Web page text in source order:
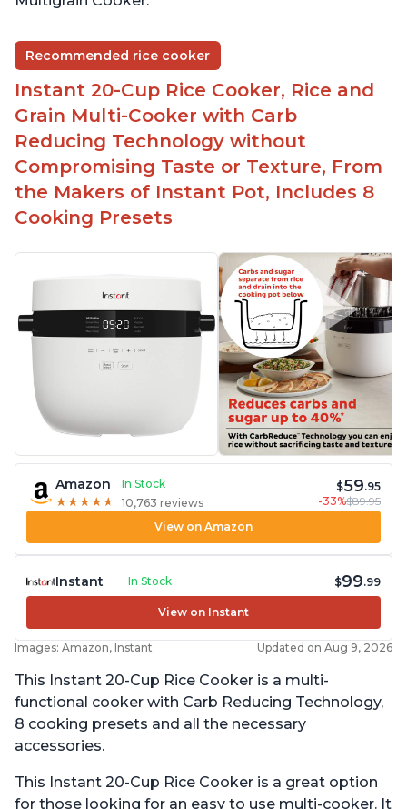
Recommended rice cooker
Instant 20-Cup Rice Cooker, Rice and
Grain Multi-Cooker with Carb
Reducing Technology without
Compromising Taste or Texture, From
the Makers of Instant Pot, Includes 8
Cooking Presets
Amazon
In Stock
★ ★ ★ ★ ★
★ ★ ★ ★ ★ 10,763 reviews
$59.95
-33%$89.95
View on Amazon
Instant In Stock $99.99
View on Instant
Images: Amazon, Instant Updated on Aug 9, 2026
This Instant 20-Cup Rice Cooker is a multi-
functional cooker with Carb Reducing Technology,
8 cooking presets and all the necessary
accessories.
This Instant 20-Cup Rice Cooker is a great option
for those looking for an easy to use multi-cooker. It